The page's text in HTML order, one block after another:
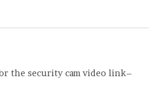
the security cam video link–